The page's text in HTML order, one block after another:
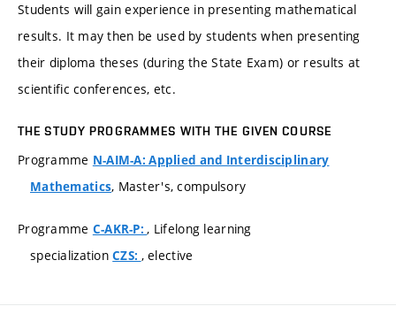
Students will gain experience in presenting mathematical
results. It may then be used by students when presenting
their diploma theses (during the State Exam) or results at
scientific conferences, etc.
THE STUDY PROGRAMMES WITH THE GIVEN COURSE
Programme N-AIM-A: Applied and Interdisciplinary
Mathematics, Master's, compulsory
Programme C-AKR-P:, Lifelong learning
specializationCZS: , elective